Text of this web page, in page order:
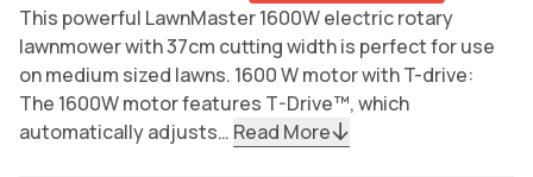
This powerful LawnMaster 1600W electric rotary
lawnmower with 37cm cutting width is perfect for use
on medium sized lawns. 1600 W motor with T-drive:
The 1600W motor features T-Drive™, which
automatically adjusts… Read More